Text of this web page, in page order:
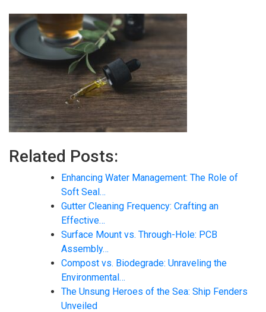
Related Posts:
Enhancing Water Management: The Role of
Soft Seal…
Gutter Cleaning Frequency: Crafting an
Effective…
Surface Mount vs. Through-Hole: PCB
Assembly…
Compost vs. Biodegrade: Unraveling the
Environmental…
The Unsung Heroes of the Sea: Ship Fenders
Unveiled